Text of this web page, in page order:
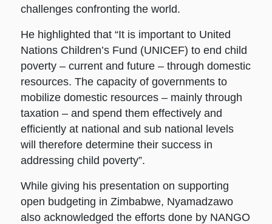
challenges confronting the world.
He highlighted that “It is important to United
Nations Children’s Fund (UNICEF) to end child
poverty – current and future – through domestic
resources. The capacity of governments to
mobilize domestic resources – mainly through
taxation – and spend them effectively and
efficiently at national and sub national levels
will therefore determine their success in
addressing child poverty”.
While giving his presentation on supporting
open budgeting in Zimbabwe, Nyamadzawo
also acknowledged the efforts done by NANGO